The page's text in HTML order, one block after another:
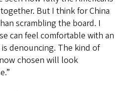
But I think for China
scrambling the board. I
can feel comfortable with an
denouncing. The kind of
chosen will look